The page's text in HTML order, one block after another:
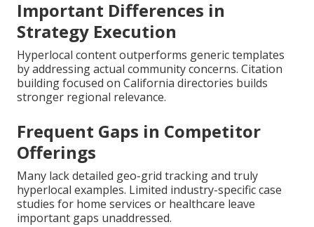
Important Differences in
Strategy Execution
Hyperlocal content outperforms generic templates
by addressing actual community concerns. Citation
building focused on California directories builds
stronger regional relevance.
Frequent Gaps in Competitor
Offerings
Many lack detailed geo-grid tracking and truly
hyperlocal examples. Limited industry-specific case
studies for home services or healthcare leave
important gaps unaddressed.